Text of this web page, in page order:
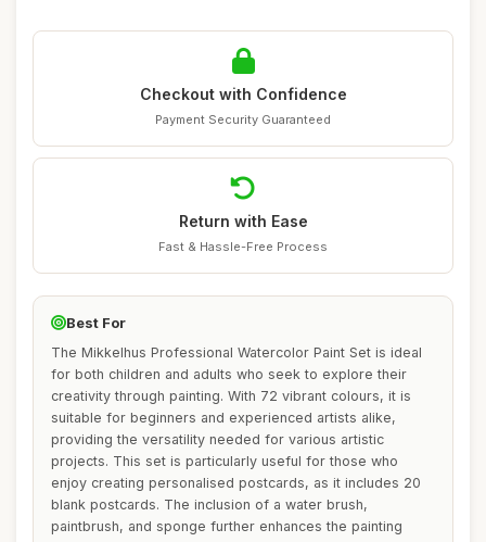
Checkout with Confidence
Payment Security Guaranteed
Return with Ease
Fast & Hassle-Free Process
Best For
The Mikkelhus Professional Watercolor Paint Set is ideal
for both children and adults who seek to explore their
creativity through painting. With 72 vibrant colours, it is
suitable for beginners and experienced artists alike,
providing the versatility needed for various artistic
projects. This set is particularly useful for those who
enjoy creating personalised postcards, as it includes 20
blank postcards. The inclusion of a water brush,
paintbrush, and sponge further enhances the painting